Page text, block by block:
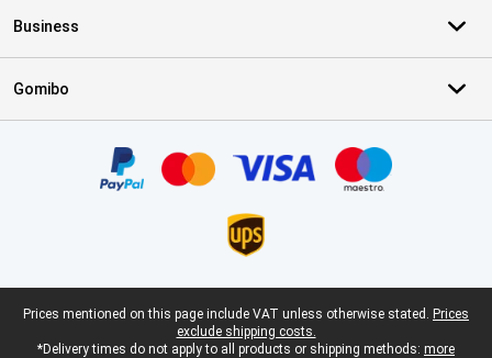
Business
Gomibo
Legal footer
Prices mentioned on this page include VAT unless otherwise stated. Prices
exclude shipping costs.
*Delivery times do not apply to all products or shipping methods: more